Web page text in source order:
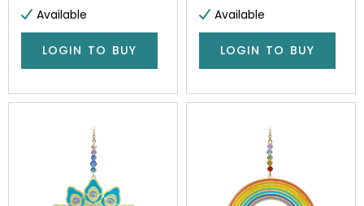
Available
LOGIN TO BUY
Available
LOGIN TO BUY